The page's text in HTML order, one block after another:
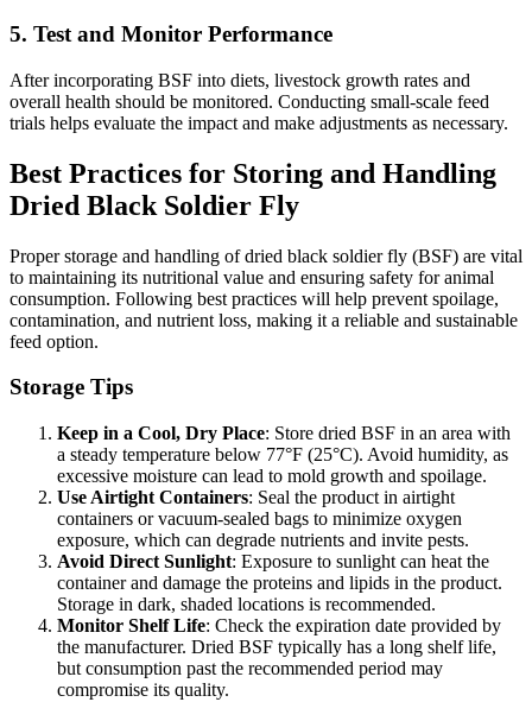
5. Test and Monitor Performance
After incorporating BSF into diets, livestock growth rates and
overall health should be monitored. Conducting small-scale feed
trials helps evaluate the impact and make adjustments as necessary.
Best Practices for Storing and Handling
Dried Black Soldier Fly
Proper storage and handling of dried black soldier fly (BSF) are vital
to maintaining its nutritional value and ensuring safety for animal
consumption. Following best practices will help prevent spoilage,
contamination, and nutrient loss, making it a reliable and sustainable
feed option.
Storage Tips
Keep in a Cool, Dry Place: Store dried BSF in an area with
a steady temperature below 77°F (25°C). Avoid humidity, as
excessive moisture can lead to mold growth and spoilage.
Use Airtight Containers: Seal the product in airtight
containers or vacuum-sealed bags to minimize oxygen
exposure, which can degrade nutrients and invite pests.
Avoid Direct Sunlight: Exposure to sunlight can heat the
container and damage the proteins and lipids in the product.
Storage in dark, shaded locations is recommended.
Monitor Shelf Life: Check the expiration date provided by
the manufacturer. Dried BSF typically has a long shelf life,
but consumption past the recommended period may
compromise its quality.